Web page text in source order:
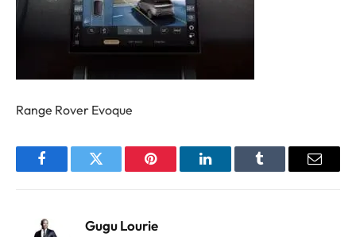
Range Rover Evoque
FacebookTwitter Pinterest LinkedInTumblr Email
Gugu Lourie